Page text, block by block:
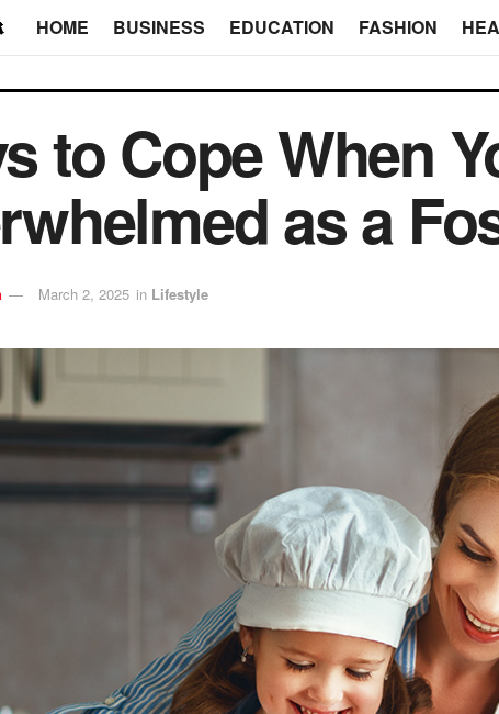
HOME BUSINESS EDUCATION FASHION
to Cope When
as a
March 2, 2025 in Lifestyle